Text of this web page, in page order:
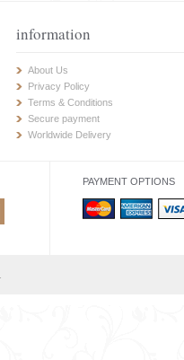
information
About Us
Privacy Policy
Terms & Conditions
Secure payment
Worldwide Delivery
PAYMENT OPTIONS